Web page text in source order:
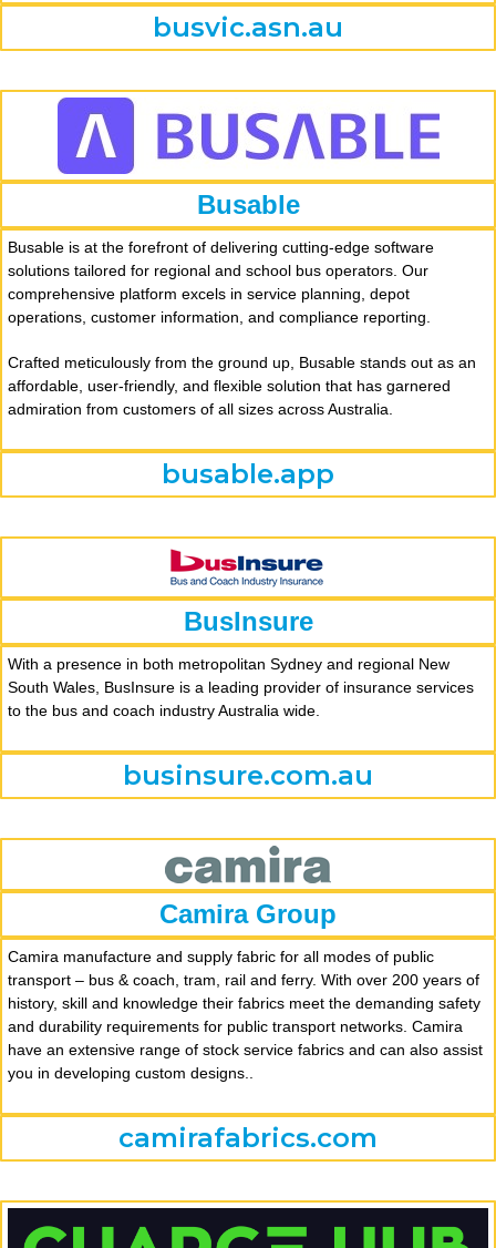
busvic.asn.au
Busable
Busable is at the forefront of delivering cutting-edge software
solutions tailored for regional and school bus operators. Our
comprehensive platform excels in service planning, depot
operations, customer information, and compliance reporting.
Crafted meticulously from the ground up, Busable stands out as an
affordable, user-friendly, and flexible solution that has garnered
admiration from customers of all sizes across Australia.
busable.app
BusInsure
With a presence in both metropolitan Sydney and regional New
South Wales, BusInsure is a leading provider of insurance services
to the bus and coach industry Australia wide.
businsure.com.au
Camira Group
Camira manufacture and supply fabric for all modes of public
transport – bus & coach, tram, rail and ferry. With over 200 years of
history, skill and knowledge their fabrics meet the demanding safety
and durability requirements for public transport networks. Camira
have an extensive range of stock service fabrics and can also assist
you in developing custom designs..
camirafabrics.com